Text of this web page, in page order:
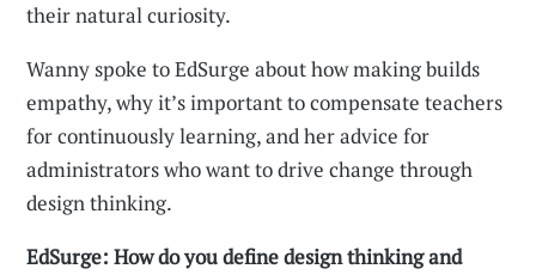
their natural curiosity.
Wanny spoke to EdSurge about how making builds
empathy, why it’s important to compensate teachers
for continuously learning, and her advice for
administrators who want to drive change through
design thinking.
EdSurge: How do you define design thinking and